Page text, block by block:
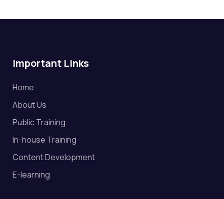
Important Links
Home
About Us
Public Training
In-house Training
Content Development
E-learning